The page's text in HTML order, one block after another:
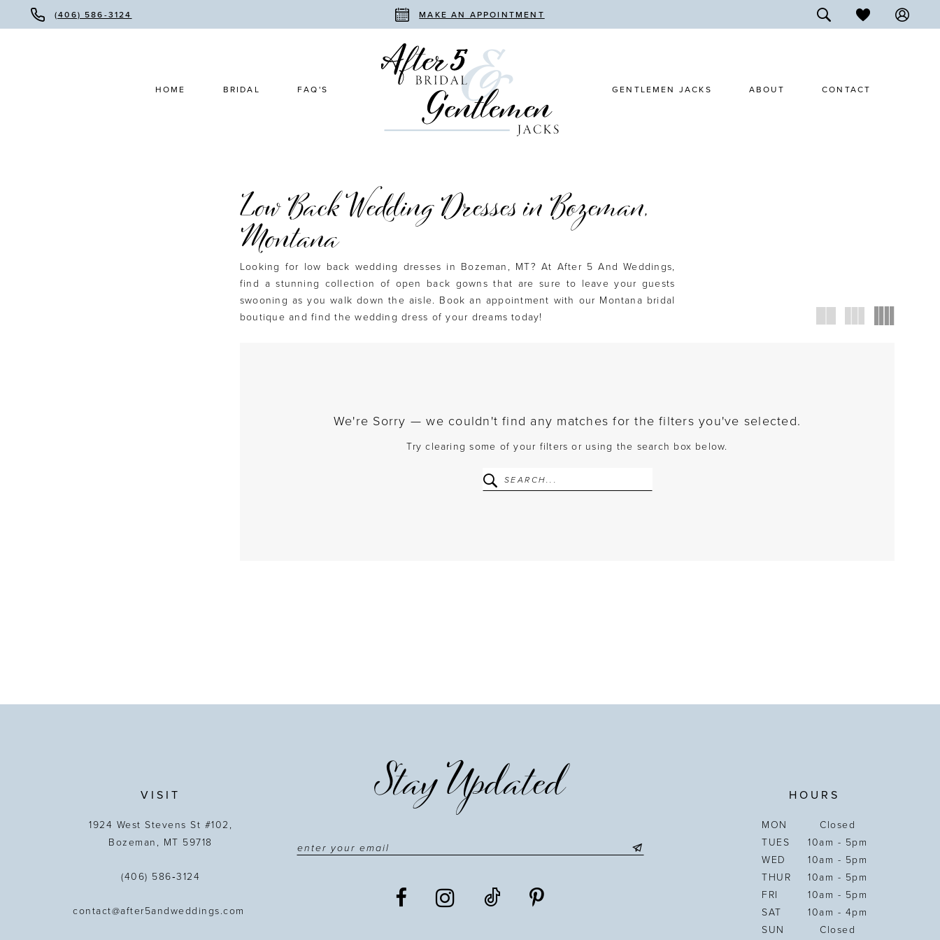
(406) 586-3124 MAKE AN APPOINTMENT
HOME BRIDAL FAQ'S GENTLEMEN JACKS ABOUT CONTACT
Low Back Wedding Dresses in Bozeman,
Montana
Looking for low back wedding dresses in Bozeman, MT? At After 5 And Weddings,
find a stunning collection of open back gowns that are sure to leave your guests
swooning as you walk down the aisle. Book an appointment with our Montana bridal
boutique and find the wedding dress of your dreams today!
We're Sorry — we couldn't find any matches for the filters you've selected.
Try clearing some of your filters or using the search box below.
Stay Updated
VISIT
1924 West Stevens St #102,
Bozeman, MT 59718
(406) 586‑3124
contact@after5andweddings.com
HOURS
MON
Closed
TUES
10am - 5pm
WED
10am - 5pm
THUR
10am - 5pm
FRI
10am - 5pm
SAT
10am - 4pm
SUN
Closed